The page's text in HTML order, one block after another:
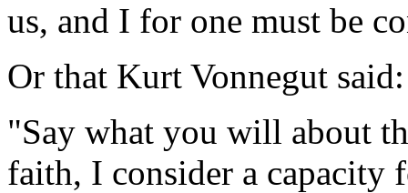
us, and I for one must be
Or that Kurt Vonnegut said:
"Say what you will about
faith, I consider a